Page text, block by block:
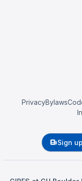
PrivacyBylaws
Sign